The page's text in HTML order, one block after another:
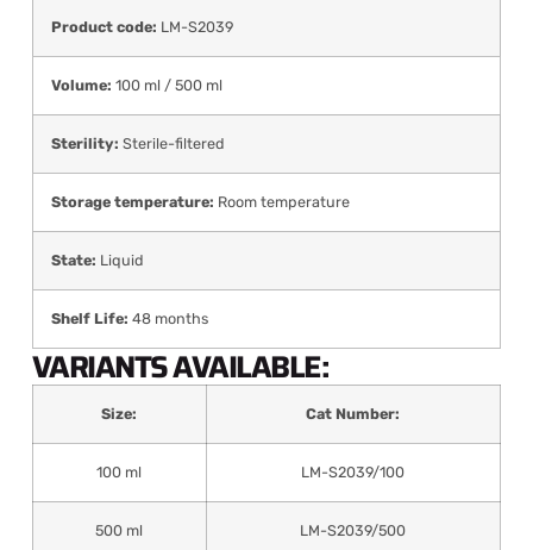
Product code: LM-S2039
Volume: 100 ml / 500 ml
Sterility: Sterile-filtered
Storage temperature: Room temperature
State: Liquid
Shelf Life: 48 months
VARIANTS AVAILABLE:
Size: Cat Number:
100 ml LM-S2039/100
500 ml LM-S2039/500